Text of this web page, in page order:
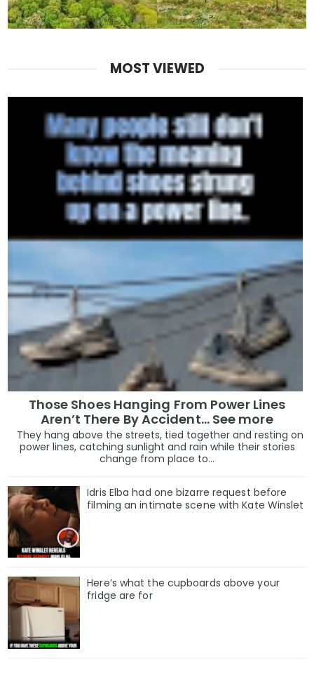
MOST VIEWED
Those Shoes Hanging From Power Lines
Aren’t There By Accident… See more
They hang above the streets, tied together and resting on
power lines, catching sunlight and rain while their stories
change from place to...
Idris Elba had one bizarre request before
filming an intimate scene with Kate Winslet
Here’s what the cupboards above your
fridge are for